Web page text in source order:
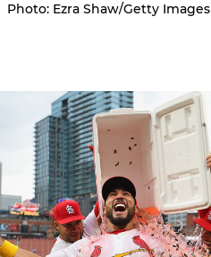
Photo: Ezra Shaw/Getty Images